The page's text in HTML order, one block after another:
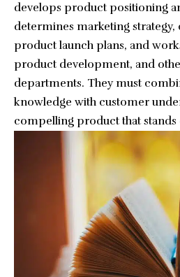
develops product positioning
determines marketing strategy,
product launch plans, and
product development, and
departments. They must
knowledge with customer
compelling product that